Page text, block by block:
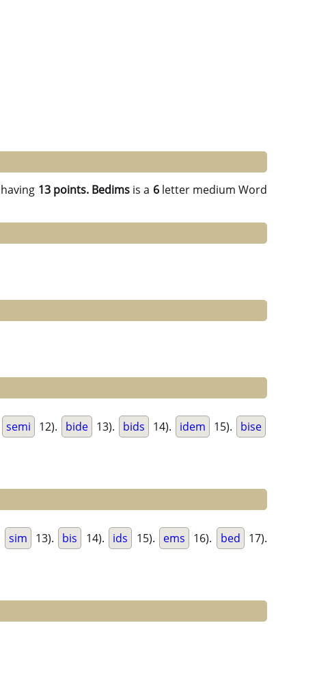
having 13 points. Bedimsis a 6letter medium Word
semi 12). bide 13). bids 14). idem 15). bise
sim 13). bis 14). ids 15). ems 16). bed 17).